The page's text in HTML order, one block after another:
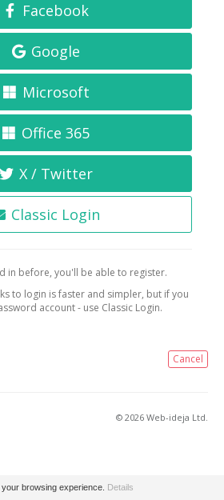
Facebook
Google
Microsoft
Office 365
X / Twitter
Classic Login
in before, you'll be able to register.
to login is faster and simpler, but if you
account - use Classic Login.
Cancel
© 2026 Web-ideja Ltd.
browsing experience. Details